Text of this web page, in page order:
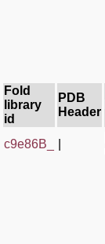
Fold
library
id
PDB
Header
c9e86B_